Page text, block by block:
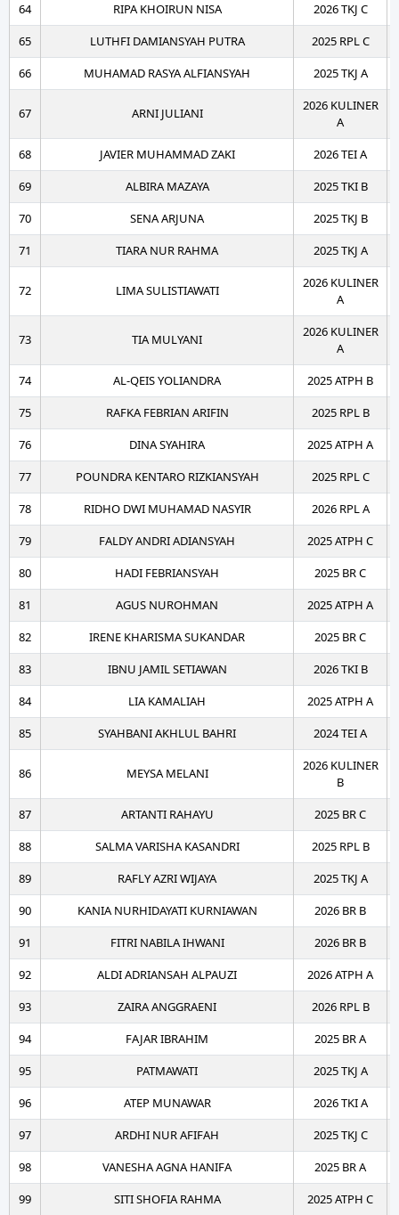
64
RIPA KHOIRUN NISA
2026 TKJ C
65
LUTHFI DAMIANSYAH PUTRA
2025 RPL C
66
MUHAMAD RASYA ALFIANSYAH 2025 TKJ A
67 ARNI JULIANI
2026 KULINER
A
68
JAVIER MUHAMMAD ZAKI
2026 TEI A
69
ALBIRA MAZAYA
2025 TKI B
70
SENA ARJUNA
2025 TKJ B
71
TIARA NUR RAHMA 2025 TKJ A
72 LIMA SULISTIAWATI
2026 KULINER
A
73 TIA MULYANI
2026 KULINER
A
74
AL-QEIS YOLIANDRA
2025 ATPH B
75
RAFKA FEBRIAN ARIFIN
2025 RPL B
76
DINA SYAHIRA
2025 ATPH A
77
POUNDRA KENTARO RIZKIANSYAH
2025 RPL C
78
RIDHO DWI MUHAMAD NASYIR
2026 RPL A
79
FALDY ANDRI ADIANSYAH
2025 ATPH C
80
HADI FEBRIANSYAH
2025 BR C
81
AGUS NUROHMAN
2025 ATPH A
82
IRENE KHARISMA SUKANDAR
2025 BR C
83
IBNU JAMIL SETIAWAN
2026 TKI B
84
LIA KAMALIAH
2025 ATPH A
85
SYAHBANI AKHLUL BAHRI 2024 TEI A
86 MEYSA MELANI
2026 KULINER
B
87
ARTANTI RAHAYU
2025 BR C
88
SALMA VARISHA KASANDRI
2025 RPL B
89
RAFLY AZRI WIJAYA
2025 TKJ A
90
KANIA NURHIDAYATI KURNIAWAN
2026 BR B
91
FITRI NABILA IHWANI
2026 BR B
92
ALDI ADRIANSAH ALPAUZI
2026 ATPH A
93
ZAIRA ANGGRAENI
2026 RPL B
94
FAJAR IBRAHIM
2025 BR A
95
PATMAWATI
2025 TKJ A
96
ATEP MUNAWAR
2026 TKI A
97
ARDHI NUR AFIFAH
2025 TKJ C
98
VANESHA AGNA HANIFA
2025 BR A
99
SITI SHOFIA RAHMA 2025 ATPH C